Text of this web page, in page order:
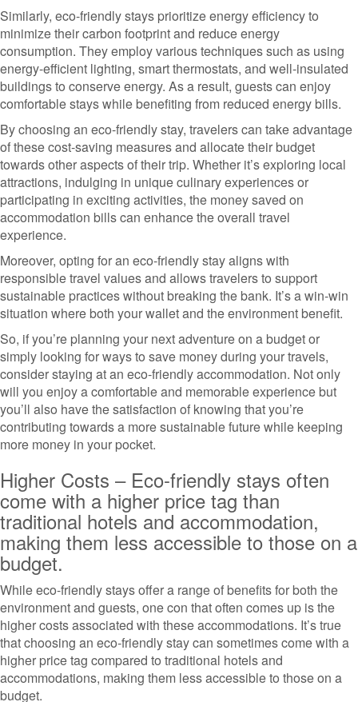
Similarly, eco-friendly stays prioritize energy efficiency to
minimize their carbon footprint and reduce energy
consumption. They employ various techniques such as using
energy-efficient lighting, smart thermostats, and well-insulated
buildings to conserve energy. As a result, guests can enjoy
comfortable stays while benefiting from reduced energy bills.
By choosing an eco-friendly stay, travelers can take advantage
of these cost-saving measures and allocate their budget
towards other aspects of their trip. Whether it’s exploring local
attractions, indulging in unique culinary experiences or
participating in exciting activities, the money saved on
accommodation bills can enhance the overall travel
experience.
Moreover, opting for an eco-friendly stay aligns with
responsible travel values and allows travelers to support
sustainable practices without breaking the bank. It’s a win-win
situation where both your wallet and the environment benefit.
So, if you’re planning your next adventure on a budget or
simply looking for ways to save money during your travels,
consider staying at an eco-friendly accommodation. Not only
will you enjoy a comfortable and memorable experience but
you’ll also have the satisfaction of knowing that you’re
contributing towards a more sustainable future while keeping
more money in your pocket.
Higher Costs – Eco-friendly stays often
come with a higher price tag than
traditional hotels and accommodation,
making them less accessible to those on a
budget.
While eco-friendly stays offer a range of benefits for both the
environment and guests, one con that often comes up is the
higher costs associated with these accommodations. It’s true
that choosing an eco-friendly stay can sometimes come with a
higher price tag compared to traditional hotels and
accommodations, making them less accessible to those on a
budget.